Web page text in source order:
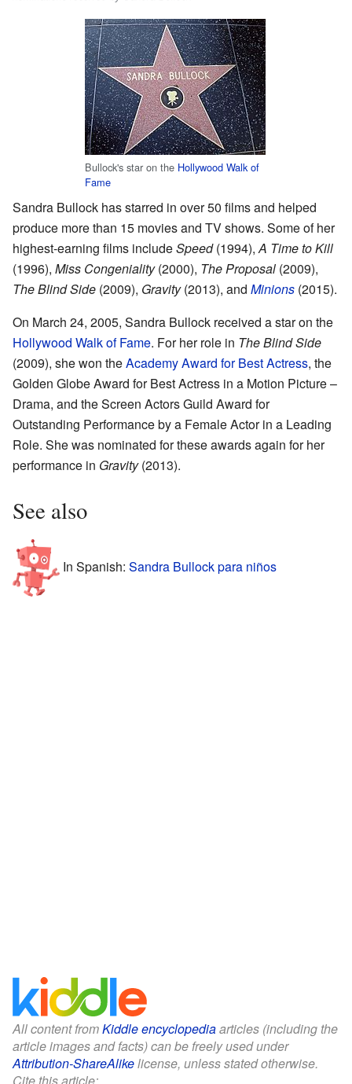
Bullock's star on the Hollywood Walk of
Fame
Sandra Bullock has starred in over 50 films and helped
produce more than 15 movies and TV shows. Some of her
highest-earning films includeSpeed(1994),A Time to Kill
(1996), Miss Congeniality(2000), The Proposal (2009),
The Blind Side (2009), Gravity(2013), and Minions (2015).
On March 24, 2005, Sandra Bullock received a star on the
Hollywood Walk of Fame. For her role in The Blind Side
(2009), she won theAcademy Award for Best Actress, the
Golden Globe Award for Best Actress in a Motion Picture –
Drama, and the Screen Actors Guild Award for
Outstanding Performance by a Female Actor in a Leading
Role. She was nominated for these awards again for her
performance in Gravity(2013).
See also
In Spanish: Sandra Bullock para niños
All content fromKiddle encyclopediaarticles (including the
article images and facts) can be freely used under
Attribution-ShareAlikelicense, unless stated otherwise.
Cite this article: